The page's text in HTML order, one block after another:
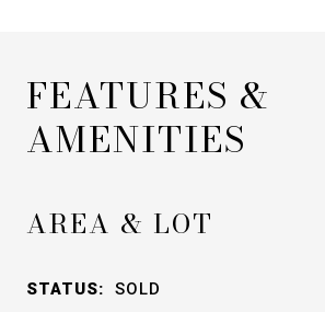
FEATURES &
AMENITIES
AREA & LOT
STATUS: SOLD